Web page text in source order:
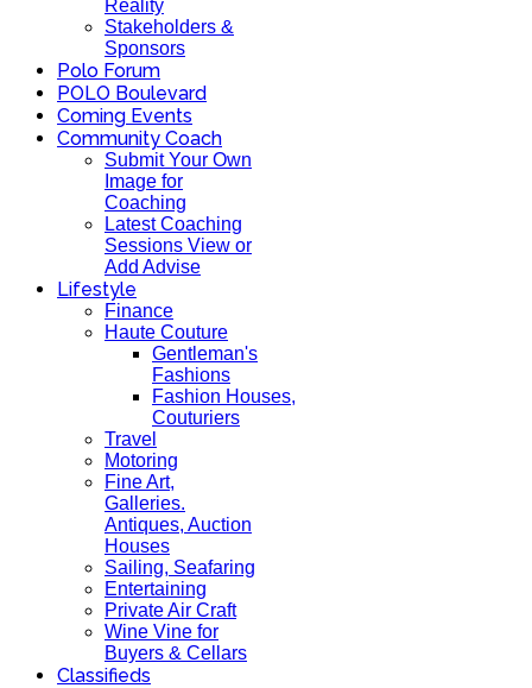
Reality
Stakeholders &
Sponsors
Polo Forum
POLO Boulevard
Coming Events
Community Coach
Submit Your Own
Image for
Coaching
Latest Coaching
Sessions View or
Add Advise
Lifestyle
Finance
Haute Couture
Gentleman's
Fashions
Fashion Houses,
Couturiers
Travel
Motoring
Fine Art,
Galleries.
Antiques, Auction
Houses
Sailing, Seafaring
Entertaining
Private Air Craft
Wine Vine for
Buyers & Cellars
Classifieds